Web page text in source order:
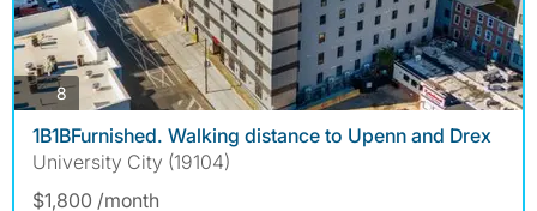
8photos
1B1BFurnished. Walking distance to Upenn and Drex
University City (19104)
$1,800 /month